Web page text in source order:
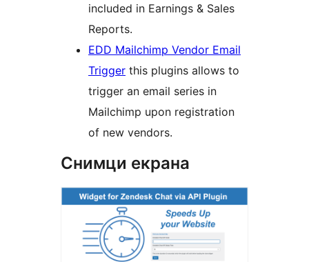
included in Earnings & Sales
Reports.
EDD Mailchimp Vendor Email
Trigger this plugins allows to
trigger an email series in
Mailchimp upon registration
of new vendors.
Снимци екрана